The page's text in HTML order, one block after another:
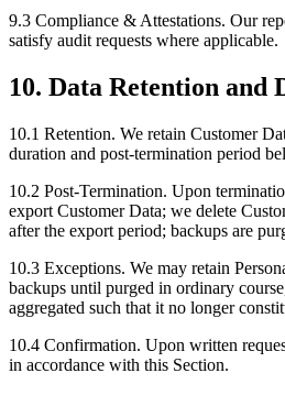
9.3 Compliance & Attestations. Our
satisfy audit requests where applicable.
10. Data Retention and
10.1 Retention. We retain Customer
duration and post-termination period
10.2 Post-Termination. Upon
export Customer Data; we delete
after the export period; backups are
10.3 Exceptions. We may retain
backups until purged in ordinary
aggregated such that it no longer
10.4 Confirmation. Upon written
in accordance with this Section.